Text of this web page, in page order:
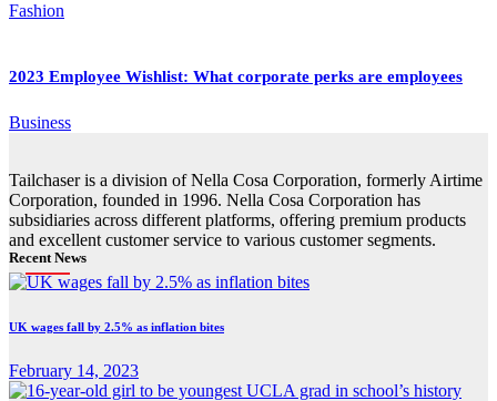
Fashion
2023 Employee Wishlist: What corporate perks are employees
Business
Tailchaser is a division of Nella Cosa Corporation, formerly Airtime
Corporation, founded in 1996. Nella Cosa Corporation has
subsidiaries across different platforms, offering premium products
and excellent customer service to various customer segments.
Recent News
UK wages fall by 2.5% as inflation bites
February 14, 2023